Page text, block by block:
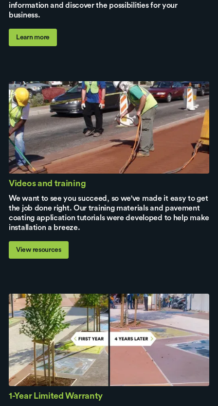
information and discover the possibilities for your
business.
Learn more
Videos and training
We want to see you succeed, so we've made it easy to get
the job done right. Our training materials and pavement
coating application tutorials were developed to help make
installation a breeze.
View resources
1-Year Limited Warranty